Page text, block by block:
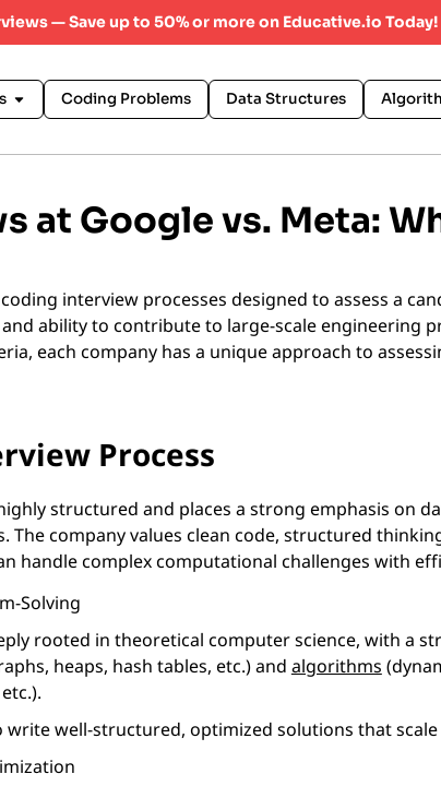
— Save up to 50% or more on Educative.io Today!
Coding Problems Data Structures
at Google vs. Meta:
interview processes designed to assess a
ability to contribute to large-scale engineering
each company has a unique approach to
Process
structured and places a strong emphasis on
The company values clean code, structured
handle complex computational challenges with
Solving
rooted in theoretical computer science, with a
heaps, hash tables, etc.) and algorithms
write well-structured, optimized solutions that